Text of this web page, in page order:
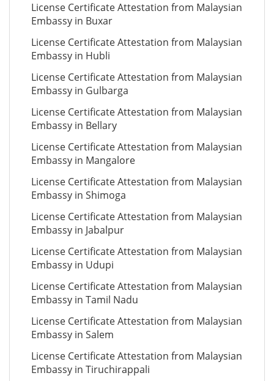
License Certificate Attestation from Malaysian
Embassy in Buxar
License Certificate Attestation from Malaysian
Embassy in Hubli
License Certificate Attestation from Malaysian
Embassy in Gulbarga
License Certificate Attestation from Malaysian
Embassy in Bellary
License Certificate Attestation from Malaysian
Embassy in Mangalore
License Certificate Attestation from Malaysian
Embassy in Shimoga
License Certificate Attestation from Malaysian
Embassy in Jabalpur
License Certificate Attestation from Malaysian
Embassy in Udupi
License Certificate Attestation from Malaysian
Embassy in Tamil Nadu
License Certificate Attestation from Malaysian
Embassy in Salem
License Certificate Attestation from Malaysian
Embassy in Tiruchirappali